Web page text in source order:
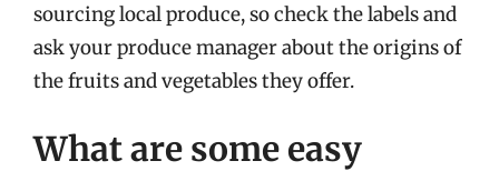
sourcing local produce, so check the labels and
ask your produce manager about the origins of
the fruits and vegetables they offer.
What are some easy